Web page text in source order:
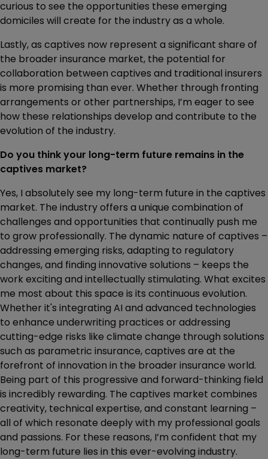
curious to see the opportunities these emerging
domiciles will create for the industry as a whole.
Lastly, as captives now represent a significant share of
the broader insurance market, the potential for
collaboration between captives and traditional insurers
is more promising than ever. Whether through fronting
arrangements or other partnerships, I’m eager to see
how these relationships develop and contribute to the
evolution of the industry.
Do you think your long-term future remains in the
captives market?
Yes, I absolutely see my long-term future in the captives
market. The industry offers a unique combination of
challenges and opportunities that continually push me
to grow professionally. The dynamic nature of captives –
addressing emerging risks, adapting to regulatory
changes, and finding innovative solutions – keeps the
work exciting and intellectually stimulating. What excites
me most about this space is its continuous evolution.
Whether it's integrating AI and advanced technologies
to enhance underwriting practices or addressing
cutting-edge risks like climate change through solutions
such as parametric insurance, captives are at the
forefront of innovation in the broader insurance world.
Being part of this progressive and forward-thinking field
is incredibly rewarding. The captives market combines
creativity, technical expertise, and constant learning –
all of which resonate deeply with my professional goals
and passions. For these reasons, I’m confident that my
long-term future lies in this ever-evolving industry.